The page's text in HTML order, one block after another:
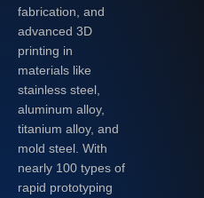
fabrication, and
advanced 3D
printing in
materials like
stainless steel,
aluminum alloy,
titanium alloy, and
mold steel. With
nearly 100 types of
rapid prototyping